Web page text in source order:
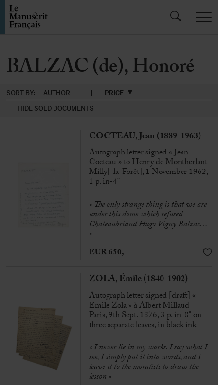
BALZAC (de), Honoré
SORT BY: AUTHOR
PRICE
HIDE SOLD DOCUMENTS
COCTEAU, Jean (1889-1963)
Autograph letter signed « Jean
Cocteau » to Henry de Montherlant
Milly[-la-Forêt], 1 November 1962,
1 p. in-4°
« The only strange thing is that we are
under this dome which refused
Chateaubriand Hugo Vigny Balzac…
»
EUR 650,-
ZOLA, Émile (1840-1902)
Autograph letter signed [draft] «
Emile Zola » à Albert Millaud
Paris, 9th Sept. 1876, 3 p. in-8° on
three separate leaves, in black ink
« I never lie in my works. I say what I
see, I simply put it into words, and I
leave it to the moralists to draw the
lesson »